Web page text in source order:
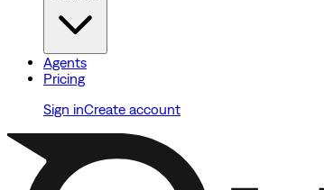
Agents
Pricing
Sign inCreate account